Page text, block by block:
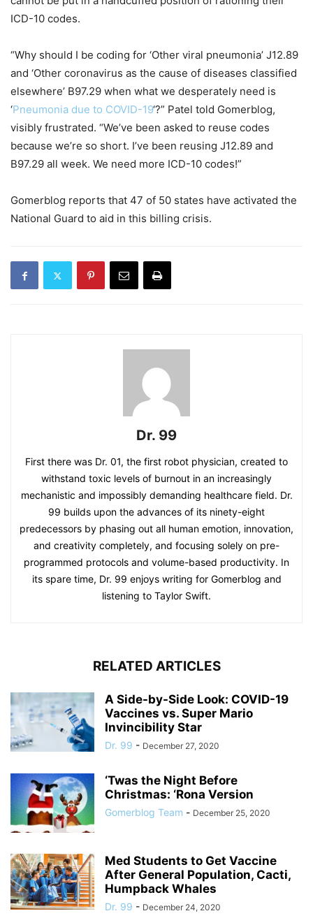
ICD-10 codes.
“Why should I be coding for ‘Other viral pneumonia’ J12.89
and ‘Other coronavirus as the cause of diseases classified
elsewhere’ B97.29 when what we desperately need is
‘Pneumonia due to COVID-19‘?” Patel told Gomerblog,
visibly frustrated. “We’ve been asked to reuse codes
because we’re so short. I’ve been reusing J12.89 and
B97.29 all week. We need more ICD-10 codes!”
Gomerblog reports that 47 of 50 states have activated the
National Guard to aid in this billing crisis.
Dr. 99
First there was Dr. 01, the first robot physician, created to
withstand toxic levels of burnout in an increasingly
mechanistic and impossibly demanding healthcare field. Dr.
99 builds upon the advances of its ninety-eight
predecessors by phasing out all human emotion, innovation,
and creativity completely, and focusing solely on pre-
programmed protocols and volume-based productivity. In
its spare time, Dr. 99 enjoys writing for Gomerblog and
listening to Taylor Swift.
RELATED ARTICLES
A Side-by-Side Look: COVID-19
Vaccines vs. Super Mario
Invincibility Star
Dr. 99 - December 27, 2020
‘Twas the Night Before
Christmas: ‘Rona Version
Gomerblog Team - December 25, 2020
Med Students to Get Vaccine
After General Population, Cacti,
Humpback Whales
Dr. 99 - December 24, 2020